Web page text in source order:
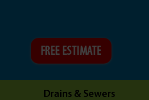
FREE ESTIMATE
Drains & Sewers